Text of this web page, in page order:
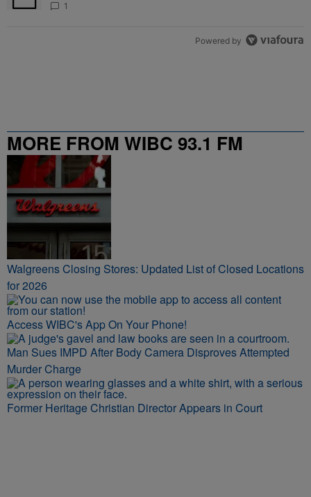
1
Powered by
MORE FROM WIBC 93.1 FM
Walgreens Closing Stores: Updated List of Closed Locations
for 2026
Access WIBC's App On Your Phone!
Man Sues IMPD After Body Camera Disproves Attempted
Murder Charge
Former Heritage Christian Director Appears in Court